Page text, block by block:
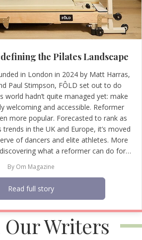
the Pilates Landscape
in London in 2024 by Matt Harras,
Paul Stimpson, FÔLD set out to do
world hadn’t quite managed yet: make
welcoming and accessible. Reformer
more popular. Forecasted to rank as
in the UK and Europe, it’s moved
of dancers and elite athletes. More
what a reformer can do for…
By Om Magazine
Read full story
Writers